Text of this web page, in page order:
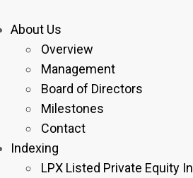
About Us
Overview
Management
Board of Directors
Milestones
Contact
Indexing
LPX Listed Private Equity